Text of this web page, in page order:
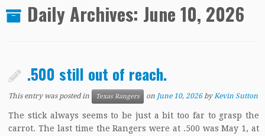
Daily Archives: June 10, 2026
.500 still out of reach.
This entry was posted in Texas Rangers on June 10, 2026 byKevin Sutton
The stick always seems to be just a bit too far to grasp the
carrot. The last time the Rangers were at .500 was May 1, at